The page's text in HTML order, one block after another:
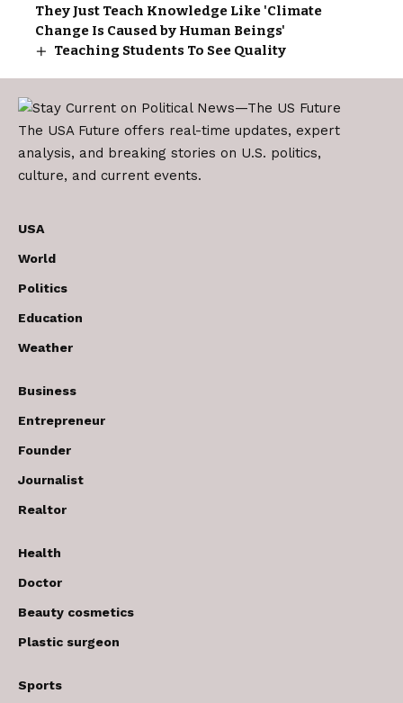
They Just Teach Knowledge Like 'Climate
Change Is Caused by Human Beings'
Teaching Students To See Quality
The USA Future offers real-time updates, expert
analysis, and breaking stories on U.S. politics,
culture, and current events.
USA
World
Politics
Education
Weather
Business
Entrepreneur
Founder
Journalist
Realtor
Health
Doctor
Beauty cosmetics
Plastic surgeon
Sports